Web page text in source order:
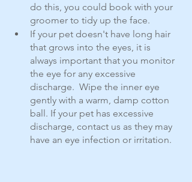
do this, you could book with your
groomer to tidy up the face.
If your pet doesn't have long hair
that grows into the eyes, it is
always important that you monitor
the eye for any excessive
discharge.  Wipe the inner eye
gently with a warm, damp cotton
ball. If your pet has excessive
discharge, contact us as they may
have an eye infection or irritation.